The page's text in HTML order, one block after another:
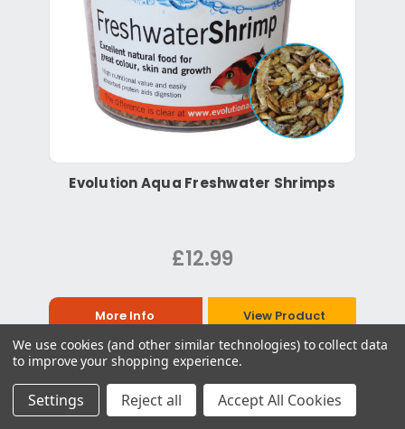
Evolution Aqua Freshwater Shrimps
£12.99
More Info
View Product
We use cookies (and other similar technologies) to collect data
to improve your shopping experience.
Settings Reject all Accept All Cookies